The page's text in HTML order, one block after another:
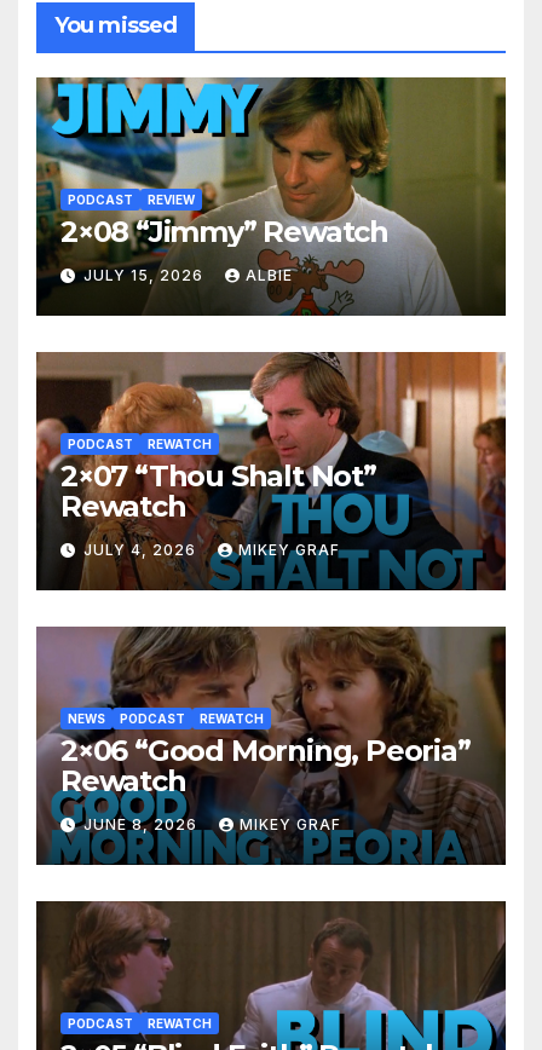
You missed
PODCAST REVIEW
2×08 “Jimmy” Rewatch
JULY 15, 2026 ALBIE
PODCAST REWATCH
2×07 “Thou Shalt Not”
Rewatch
JULY 4, 2026 MIKEY GRAF
NEWS PODCAST REWATCH
2×06 “Good Morning, Peoria”
Rewatch
JUNE 8, 2026 MIKEY GRAF
PODCAST REWATCH